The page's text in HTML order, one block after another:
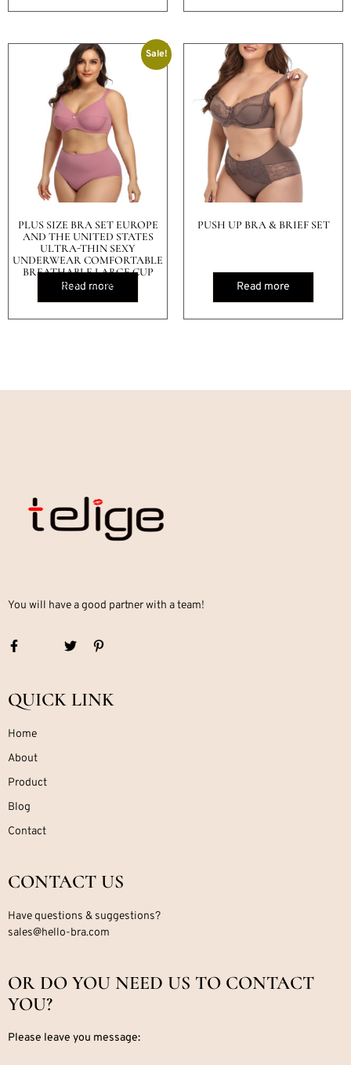
Sale!
PLUS SIZE BRA SET EUROPE
AND THE UNITED STATES
ULTRA-THIN SEXY
UNDERWEAR COMFORTABLE
BREATHABLE LARGE CUP
SMOOTH BRA
Read more
PUSH UP BRA & BRIEF SET
Read more
You will have a good partner with a team!
QUICK LINK
Home
About
Product
Blog
Contact
CONTACT US
Have questions & suggestions?
sales@hello-bra.com
OR DO YOU NEED US TO CONTACT
YOU?
Please leave you message: